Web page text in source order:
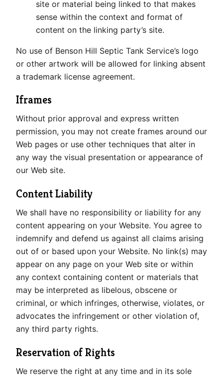
site or material being linked to that makes
sense within the context and format of
content on the linking party’s site.
No use of Benson Hill Septic Tank Service’s logo
or other artwork will be allowed for linking absent
a trademark license agreement.
Iframes
Without prior approval and express written
permission, you may not create frames around our
Web pages or use other techniques that alter in
any way the visual presentation or appearance of
our Web site.
Content Liability
We shall have no responsibility or liability for any
content appearing on your Website. You agree to
indemnify and defend us against all claims arising
out of or based upon your Website. No link(s) may
appear on any page on your Web site or within
any context containing content or materials that
may be interpreted as libelous, obscene or
criminal, or which infringes, otherwise, violates, or
advocates the infringement or other violation of,
any third party rights.
Reservation of Rights
We reserve the right at any time and in its sole